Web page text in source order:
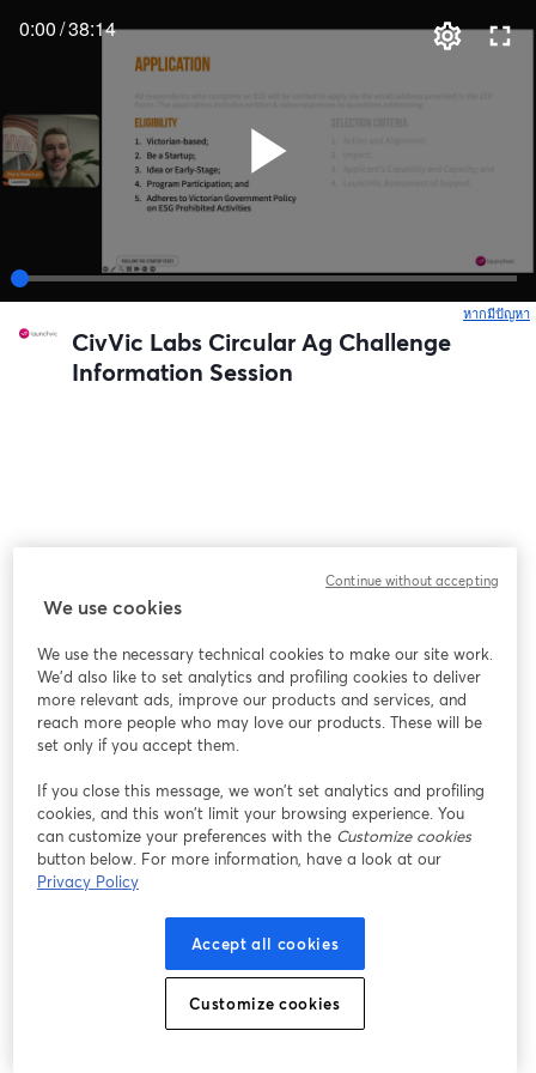
0:00/38:14
หากมีปัญหา
CivVic Labs Circular Ag Challenge
Information Session
We use cookies
We use the necessary technical cookies to make our site work.
We'd also like to set analytics and profiling cookies to deliver
more relevant ads, improve our products and services, and
reach more people who may love our products. These will be
set only if you accept them.
If you close this message, we won’t set analytics and profiling
cookies, and this won’t limit your browsing experience. You
can customize your preferences with the Customize cookies
button below. For more information, have a look at our
Privacy Policy
Accept all cookies
Customize cookies
Continue without accepting